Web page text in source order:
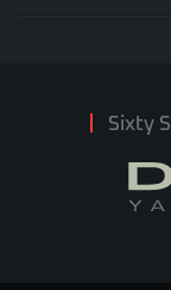
Sixty